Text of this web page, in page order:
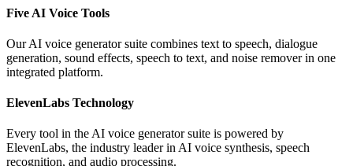
Five AI Voice Tools
Our AI voice generator suite combines text to speech, dialogue
generation, sound effects, speech to text, and noise remover in one
integrated platform.
ElevenLabs Technology
Every tool in the AI voice generator suite is powered by
ElevenLabs, the industry leader in AI voice synthesis, speech
recognition, and audio processing.